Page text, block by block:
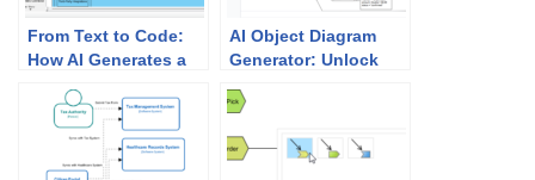
From Text to Code:
How AI Generates a
Diagram in Seconds
AI Object Diagram
Generator: Unlock
Snapshots with